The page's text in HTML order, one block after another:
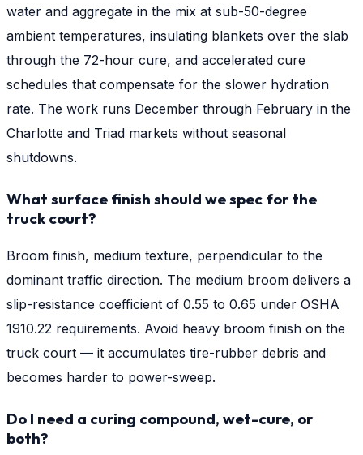
water and aggregate in the mix at sub-50-degree
ambient temperatures, insulating blankets over the slab
through the 72-hour cure, and accelerated cure
schedules that compensate for the slower hydration
rate. The work runs December through February in the
Charlotte and Triad markets without seasonal
shutdowns.
What surface finish should we spec for the
truck court?
Broom finish, medium texture, perpendicular to the
dominant traffic direction. The medium broom delivers a
slip-resistance coefficient of 0.55 to 0.65 under OSHA
1910.22 requirements. Avoid heavy broom finish on the
truck court — it accumulates tire-rubber debris and
becomes harder to power-sweep.
Do I need a curing compound, wet-cure, or
both?